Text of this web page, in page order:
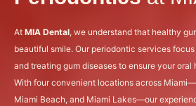
At MIA Dental, we understand that healthy
beautiful smile. Our periodontic services
and treating gum diseases to ensure your oral
With four convenient locations across
Miami Beach, and Miami Lakes—our